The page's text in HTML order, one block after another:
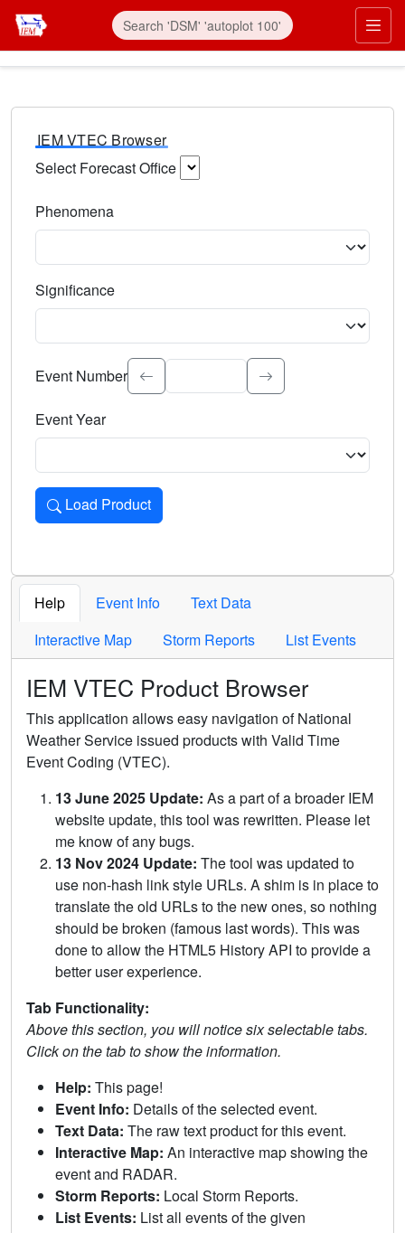
IEM VTEC Browser
Select Forecast Office
Phenomena
Significance
Select the event significance. Type to search.
Event Number
Event Year
Load Product
Loads the product for the selected criteria. Press Enter or
Help Event Info
Text Data
Interactive Map
Storm Reports List Events
IEM VTEC Product Browser
This application allows easy navigation of National
Weather Service issued products with Valid Time
Event Coding (VTEC).
13 June 2025 Update: As a part of a broader IEM
website update, this tool was rewritten. Please let
me know of any bugs.
13 Nov 2024 Update: The tool was updated to
use non-hash link style URLs. A shim is in place to
translate the old URLs to the new ones, so nothing
should be broken (famous last words). This was
done to allow the HTML5 History API to provide a
better user experience.
Tab Functionality:
Above this section, you will notice six selectable tabs.
Click on the tab to show the information.
Help: This page!
Event Info: Details of the selected event.
Text Data: The raw text product for this event.
Interactive Map: An interactive map showing the
event and RADAR.
Storm Reports: Local Storm Reports.
List Events: List all events of the given